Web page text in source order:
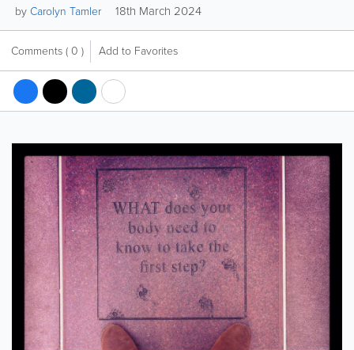
byCarolyn Tamler 18th March 2024
Comments( 0 ) Add to Favorites